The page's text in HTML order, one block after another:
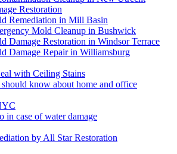
Restoration
Remediation in Mill Basin
Mold Cleanup in Bushwick
Damage Restoration in Windsor Terrace
Damage Repair in Williamsburg
with Ceiling Stains
know about home and office
in case of water damage
by All Star Restoration